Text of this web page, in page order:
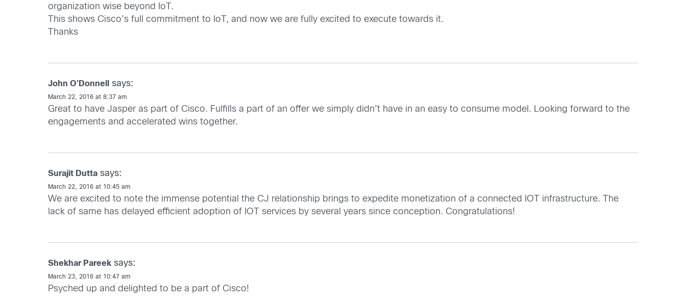
organization wise beyond IoT.
This shows Cisco’s full commitment to IoT, and now we are fully excited to execute towards it.
Thanks
John O'Donnell says:
March 22, 2016 at 8:37 am
Great to have Jasper as part of Cisco. Fulfills a part of an offer we simply didn’t have in an easy to consume model. Looking forward to the
engagements and accelerated wins together.
Surajit Dutta says:
March 22, 2016 at 10:45 am
We are excited to note the immense potential the CJ relationship brings to expedite monetization of a connected IOT infrastructure. The
lack of same has delayed efficient adoption of IOT services by several years since conception. Congratulations!
Shekhar Pareek says:
March 23, 2016 at 10:47 am
Psyched up and delighted to be a part of Cisco!